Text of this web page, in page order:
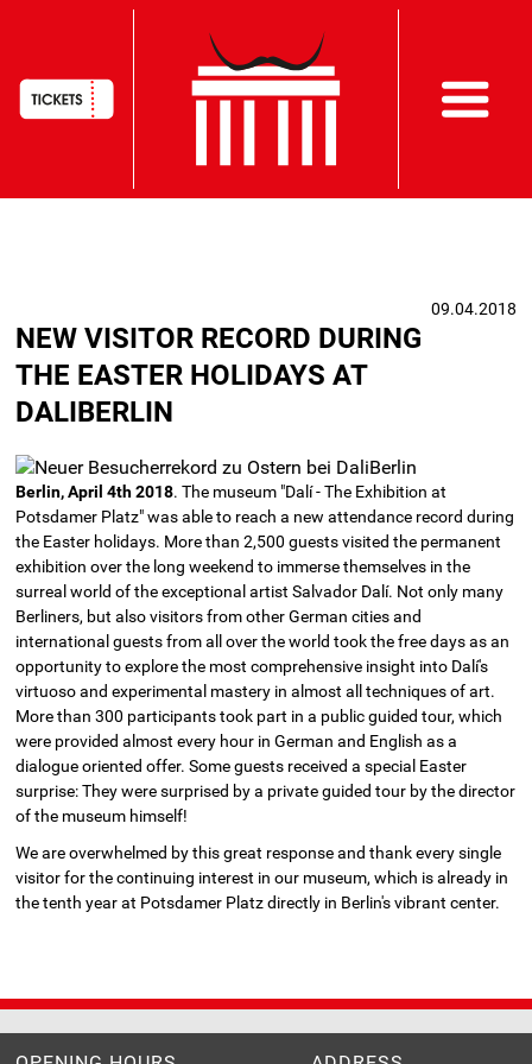
content
HAUPTNAVIGATION
09.04.2018
NEW VISITOR RECORD DURING
THE EASTER HOLIDAYS AT
DALIBERLIN
Berlin, April 4th 2018. The museum "Dalí - The Exhibition at
Potsdamer Platz" was able to reach a new attendance record during
the Easter holidays. More than 2,500 guests visited the permanent
exhibition over the long weekend to immerse themselves in the
surreal world of the exceptional artist Salvador Dalí. Not only many
Berliners, but also visitors from other German cities and
international guests from all over the world took the free days as an
opportunity to explore the most comprehensive insight into Dalí's
virtuoso and experimental mastery in almost all techniques of art.
More than 300 participants took part in a public guided tour, which
were provided almost every hour in German and English as a
dialogue oriented offer. Some guests received a special Easter
surprise: They were surprised by a private guided tour by the director
of the museum himself!
We are overwhelmed by this great response and thank every single
visitor for the continuing interest in our museum, which is already in
the tenth year at Potsdamer Platz directly in Berlin's vibrant center.